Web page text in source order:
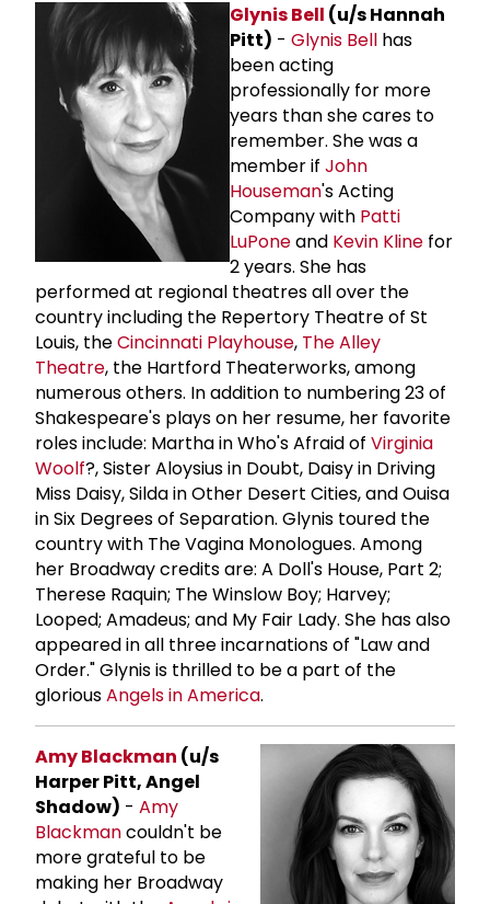
Glynis Bell (u/s Hannah
Pitt) - Glynis Bell has
been acting
professionally for more
years than she cares to
remember. She was a
member if John
Houseman's Acting
Company with Patti
LuPoneand Kevin Kline for
2 years. She has
performed at regional theatres all over the
country including the Repertory Theatre of St
Louis, theCincinnati Playhouse, TheAlley
Theatre, the Hartford Theaterworks, among
numerous others. In addition to numbering 23 of
Shakespeare's plays on her resume, her favorite
roles include: Martha in Who's Afraid of Virginia
Woolf?, Sister Aloysius in Doubt, Daisy in Driving
Miss Daisy, Silda in Other Desert Cities, and Ouisa
in Six Degrees of Separation. Glynis toured the
country with The Vagina Monologues. Among
her Broadway credits are: A Doll's House, Part 2;
Therese Raquin; The Winslow Boy; Harvey;
Looped; Amadeus; and My Fair Lady. She has also
appeared in all three incarnations of "Law and
Order." Glynis is thrilled to be a part of the
gloriousAngels in America.
Amy Blackman (u/s
Harper Pitt, Angel
Shadow) - Amy
Blackmancouldn't be
more grateful to be
making her Broadway